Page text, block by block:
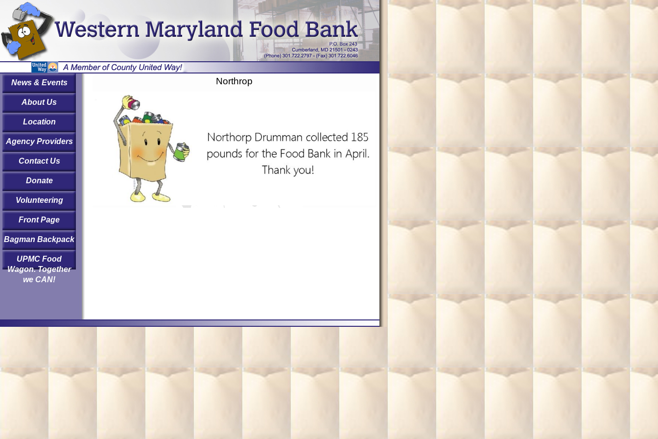
News & Events
About Us
Location
Agency Providers
Contact Us
Donate
Volunteering
Front Page
Bagman Backpack
UPMC Food
Wagon. Together
we CAN!
Northrop